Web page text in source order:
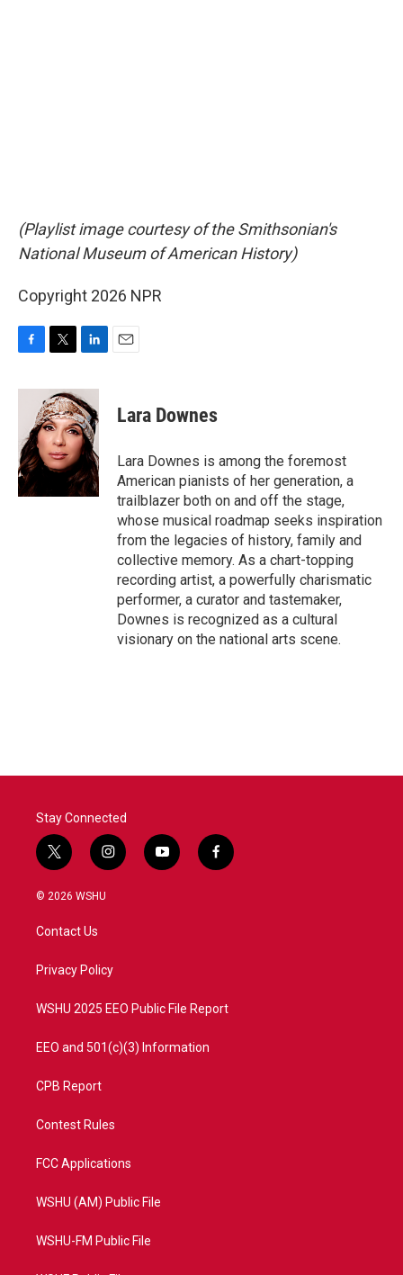
(Playlist image courtesy of the Smithsonian's
National Museum of American History)
Copyright 2026 NPR
F
c
o
o
k
T
i
t
t
e
r
L
n
k
e
d
I
n
E
Lara Downes
Lara Downes is among the foremost
American pianists of her generation, a
trailblazer both on and off the stage,
whose musical roadmap seeks inspiration
from the legacies of history, family and
collective memory. As a chart-topping
recording artist, a powerfully charismatic
performer, a curator and tastemaker,
Downes is recognized as a cultural
visionary on the national arts scene.
Stay Connected
t
w
i
e
i
n
a
y
o
f
a
© 2026 WSHU
Contact Us
Privacy Policy
WSHU 2025 EEO Public File Report
EEO and 501(c)(3) Information
CPB Report
Contest Rules
FCC Applications
WSHU (AM) Public File
WSHU-FM Public File